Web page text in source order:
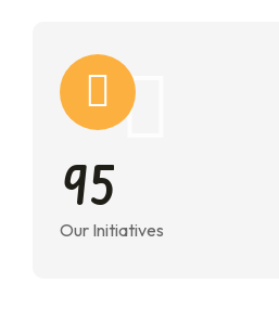
95
Our Initiatives